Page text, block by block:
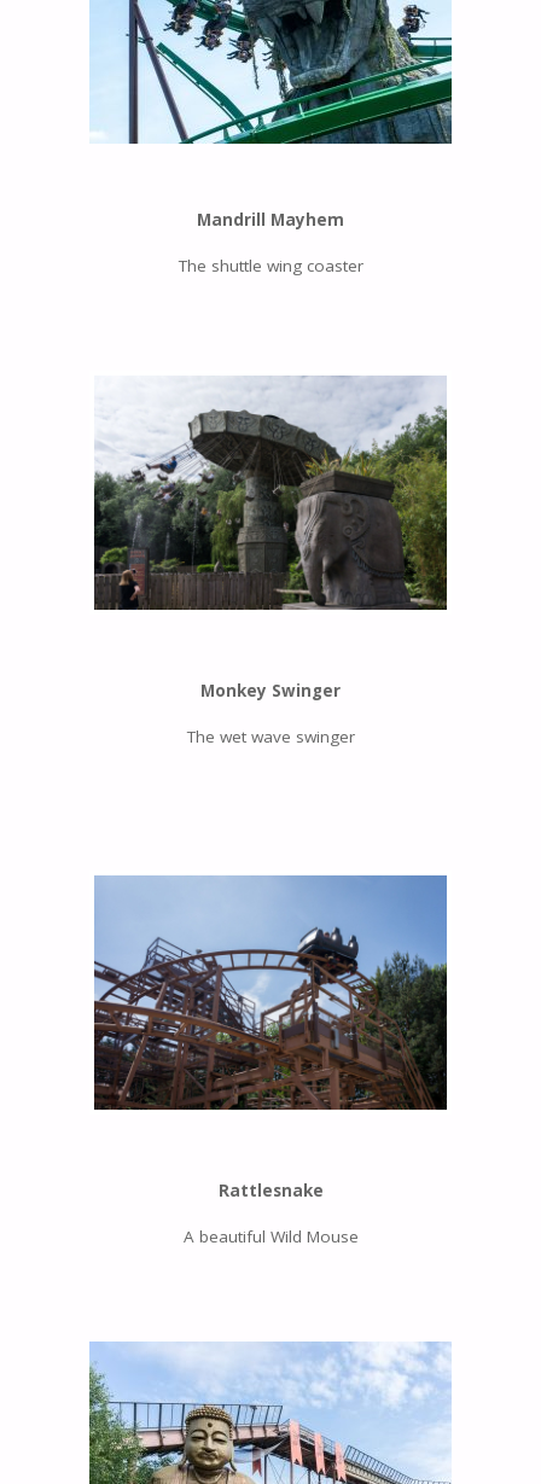
Mandrill Mayhem
The shuttle wing coaster
Monkey Swinger
The wet wave swinger
Rattlesnake
A beautiful Wild Mouse